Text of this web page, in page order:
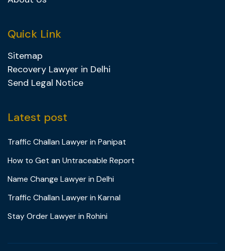
Quick Link
Sitemap
Recovery Lawyer in Delhi
Send Legal Notice
Latest post
Traffic Challan Lawyer in Panipat
How to Get an Untraceable Report
Name Change Lawyer in Delhi
Traffic Challan Lawyer in Karnal
Stay Order Lawyer in Rohini